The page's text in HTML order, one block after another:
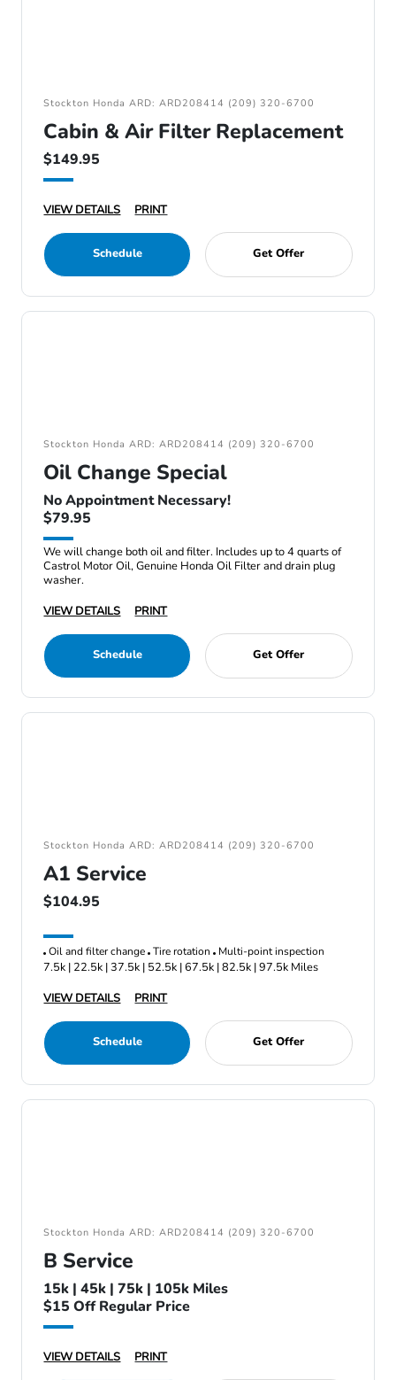
Stockton Honda ARD: ARD208414 (209) 320-6700
Cabin & Air Filter Replacement
$149.95
VIEW DETAILS PRINT
Schedule Get Offer
Stockton Honda ARD: ARD208414 (209) 320-6700
Oil Change Special
No Appointment Necessary!
$79.95
We will change both oil and filter. Includes up to 4 quarts of
Castrol Motor Oil, Genuine Honda Oil Filter and drain plug
washer.
VIEW DETAILS
PRINT
Schedule Get Offer
Stockton Honda ARD: ARD208414 (209) 320-6700
A1 Service
$104.95
Oil and filter change Tire rotation Multi-point inspection
7.5k | 22.5k | 37.5k | 52.5k | 67.5k | 82.5k | 97.5k Miles
VIEW DETAILS
PRINT
Schedule Get Offer
Stockton Honda ARD: ARD208414 (209) 320-6700
B Service
15k | 45k | 75k | 105k Miles
$15 Off Regular Price
VIEW DETAILS PRINT